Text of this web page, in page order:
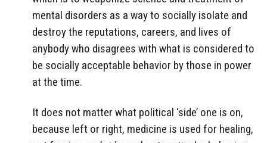
mental disorders as a way to socially isolate and
destroy the reputations, careers, and lives of
anybody who disagrees with what is considered to
be socially acceptable behavior by those in power
at the time.
It does not matter what political ‘side’ one is on,
because left or right, medicine is used for healing,